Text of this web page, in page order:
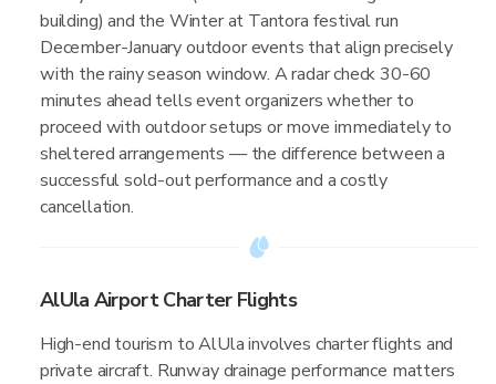
building) and the Winter at Tantora festival run
December-January outdoor events that align precisely
with the rainy season window. A radar check 30-60
minutes ahead tells event organizers whether to
proceed with outdoor setups or move immediately to
sheltered arrangements — the difference between a
successful sold-out performance and a costly
cancellation.
AlUla Airport Charter Flights
High-end tourism to AlUla involves charter flights and
private aircraft. Runway drainage performance matters